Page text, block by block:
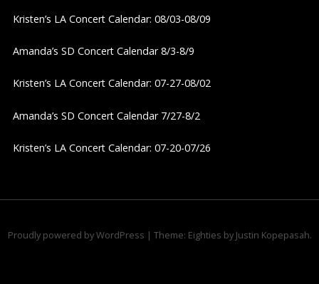
Kristen’s LA Concert Calendar: 08/03-08/09
Amanda’s SD Concert Calendar 8/3-8/9
Kristen’s LA Concert Calendar: 07-27-08/02
Amanda’s SD Concert Calendar 7/27-8/2
Kristen’s LA Concert Calendar: 07-20-07/26
Proudly powered by WordPress | Theme: Eighties by Justin Kopepasah.